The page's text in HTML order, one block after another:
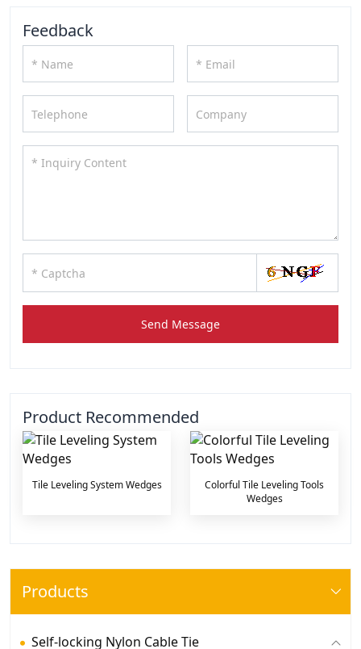
Products
Self-locking Nylon Cable Tie
Feedback
Send Message
Product Recommended
Tile Leveling System Wedges
Colorful Tile Leveling Tools
Wedges